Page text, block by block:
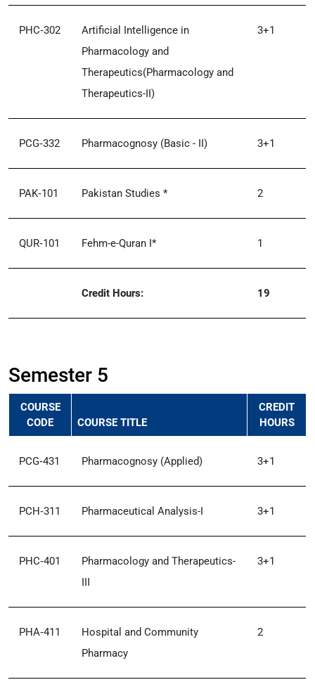
PHC‑302
Artificial Intelligence in
Pharmacology and
Therapeutics(Pharmacology and
Therapeutics-II)
3+1
PCG‑332 Pharmacognosy (Basic - II) 3+1
PAK‑101 Pakistan Studies * 2
QUR‑101 Fehm-e-Quran I* 1
Credit Hours: 19
Semester 5
COURSE
CODE
COURSE TITLE
CREDIT
HOURS
PCG‑431 Pharmacognosy (Applied) 3+1
PCH‑311 Pharmaceutical Analysis-I 3+1
PHC‑401
Pharmacology and Therapeutics-
III
3+1
PHA‑411
Hospital and Community
Pharmacy
2